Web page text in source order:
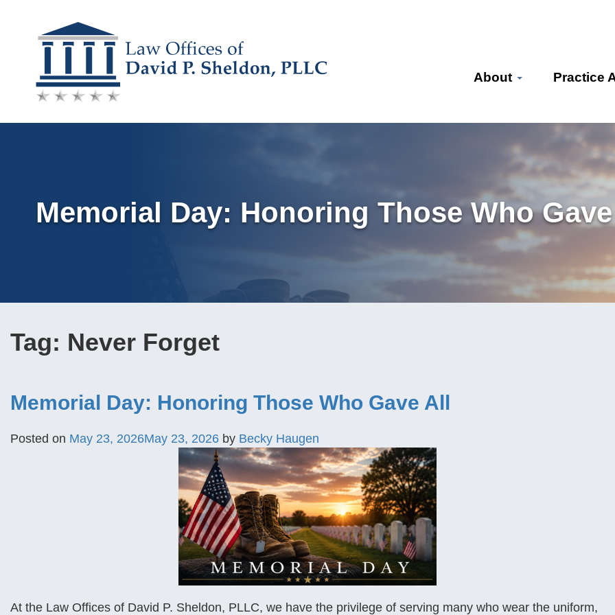
Skip
content
About Practice
Memorial Day: Honoring Those Who
Tag: Never Forget
Memorial Day: Honoring Those Who Gave All
Posted on May 23, 2026May 23, 2026 by Becky Haugen
At the Law Offices of David P. Sheldon, PLLC, we have the privilege of serving many who wear the uniform,